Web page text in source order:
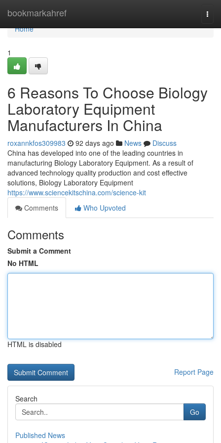
bookmarkahref
Home
Home
1
6 Reasons To Choose Biology
Laboratory Equipment
Manufacturers In China
roxannkfos309983 92 days ago News
Discuss
China has developed into one of the leading countries in
manufacturing Biology Laboratory Equipment. As a result of
advanced technology quality production and cost effective
solutions, Biology Laboratory Equipment
https://www.sciencekitschina.com/science-kit
Comments
Who Upvoted
Comments
Submit a Comment
No HTML
HTML is disabled
Report Page
Search
Go
Published News